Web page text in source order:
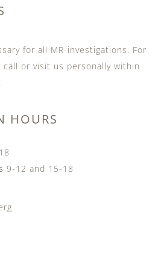
for all MR-investigations. For
or visit us personally within
HOURS
9-12 and 15-18